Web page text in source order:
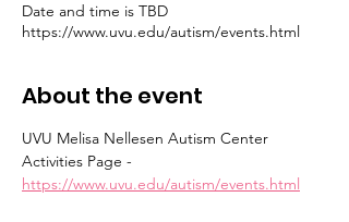
Date and time is TBD
https://www.uvu.edu/autism/events.html
About the event
UVU Melisa Nellesen Autism Center
Activities Page -
https://www.uvu.edu/autism/events.html